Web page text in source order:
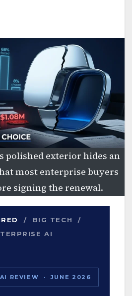
polished exterior hides an
most enterprise buyers
signing the renewal.
/ BIG TECH /
AI
AI REVIEW · JUNE 2026